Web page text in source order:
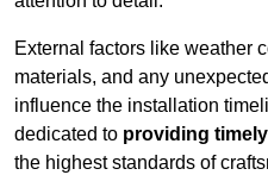
External factors like weather
materials, and any
influence the installation
dedicated to providing
the highest standards of